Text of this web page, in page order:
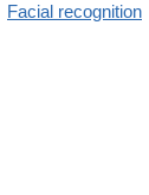
Facial recognition